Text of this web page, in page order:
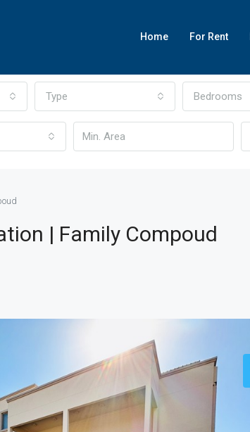
Home For Rent
Type Bedrooms
| Family Compoud